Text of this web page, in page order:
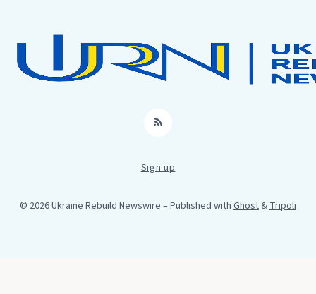
RSS
Sign up
© 2026 Ukraine Rebuild Newswire – Published with Ghost&Tripoli